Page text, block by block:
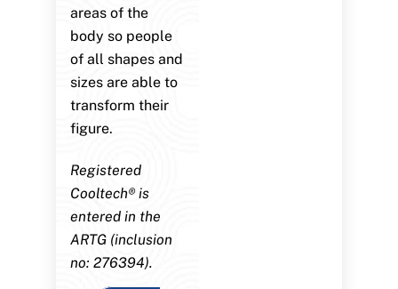
areas of the
body so people
of all shapes and
sizes are able to
transform their
figure.
Registered
Cooltech® is
entered in the
ARTG (inclusion
no: 276394).